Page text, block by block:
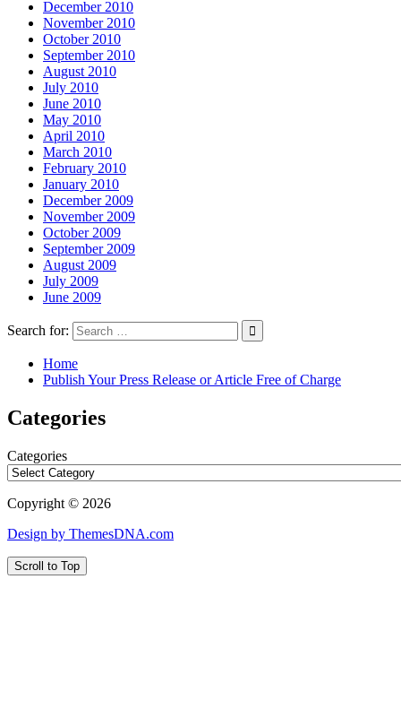
December 2010
November 2010
October 2010
September 2010
August 2010
July 2010
June 2010
May 2010
April 2010
March 2010
February 2010
January 2010
December 2009
November 2009
October 2009
September 2009
August 2009
July 2009
June 2009
Search for:
Home
Publish Your Press Release or Article Free of Charge
Categories
Categories
Copyright © 2026
Design by ThemesDNA.com
Scroll to Top